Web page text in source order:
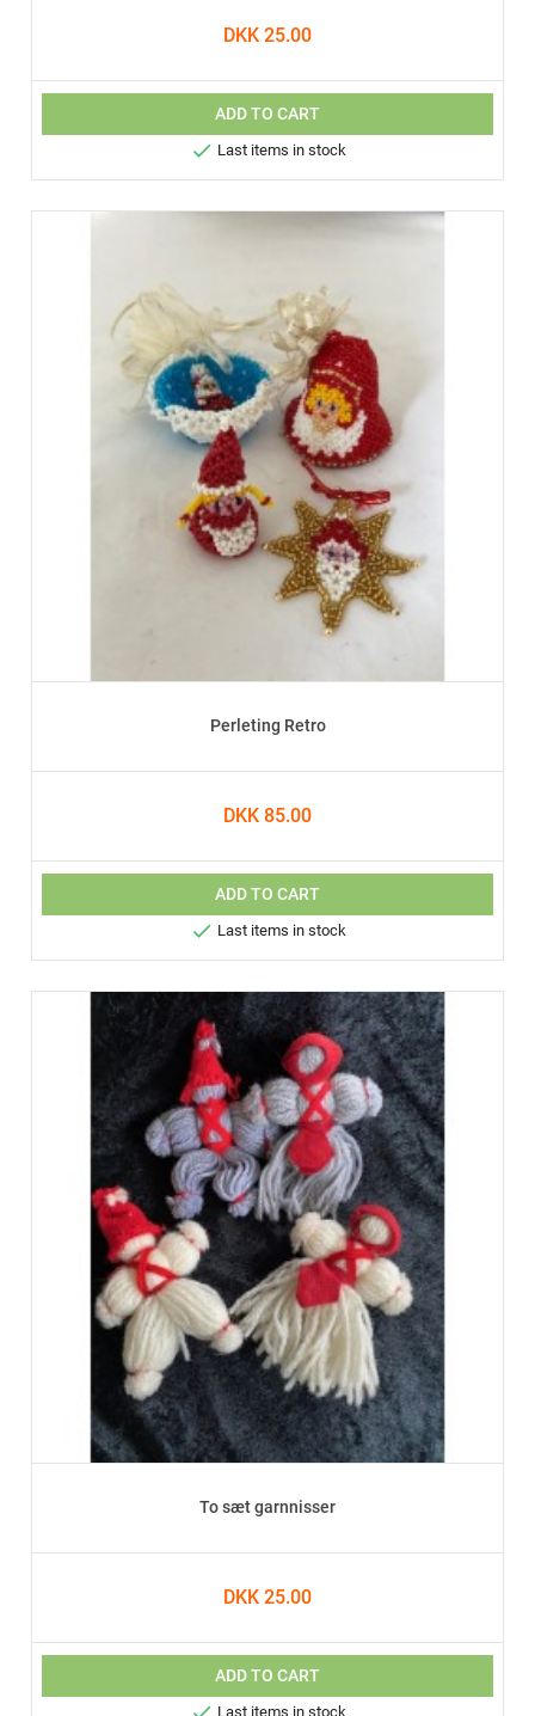
DKK 25.00
ADD TO CART
 Last items in stock
Perleting Retro
DKK 85.00
ADD TO CART
 Last items in stock
To sæt garnnisser
DKK 25.00
ADD TO CART
Last items in stock